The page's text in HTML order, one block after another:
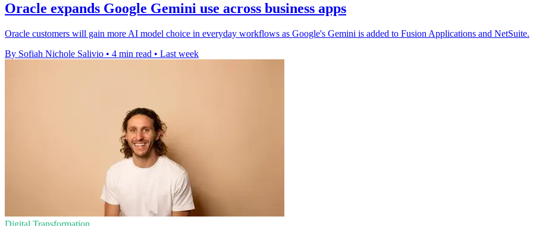
Oracle expands Google Gemini use across business apps
Oracle customers will gain more AI model choice in everyday workflows as Google's Gemini is added to Fusion Applications and NetSuite.
By Sofiah Nichole Salivio • 4 min read • Last week
Digital Transformation